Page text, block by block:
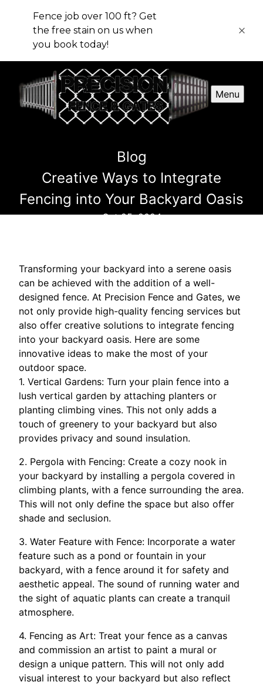
Fence job over 100 ft? Get
the free stain on us when
you book today!
Menu
Blog
Creative Ways to Integrate
Fencing into Your Backyard Oasis
Oct 25, 2024
Transforming your backyard into a serene oasis
can be achieved with the addition of a well-
designed fence. At Precision Fence and Gates, we
not only provide high-quality fencing services but
also offer creative solutions to integrate fencing
into your backyard oasis. Here are some
innovative ideas to make the most of your
outdoor space.
1. Vertical Gardens: Turn your plain fence into a
lush vertical garden by attaching planters or
planting climbing vines. This not only adds a
touch of greenery to your backyard but also
provides privacy and sound insulation.
2. Pergola with Fencing: Create a cozy nook in
your backyard by installing a pergola covered in
climbing plants, with a fence surrounding the area.
This will not only define the space but also offer
shade and seclusion.
3. Water Feature with Fence: Incorporate a water
feature such as a pond or fountain in your
backyard, with a fence around it for safety and
aesthetic appeal. The sound of running water and
the sight of aquatic plants can create a tranquil
atmosphere.
4. Fencing as Art: Treat your fence as a canvas
and commission an artist to paint a mural or
design a unique pattern. This will not only add
visual interest to your backyard but also reflect